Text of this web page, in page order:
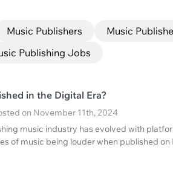
Music Publishers Music
Publishing Jobs
in the Digital Era?
on November 11th, 2024
music industry has evolved with
of music being louder when published on